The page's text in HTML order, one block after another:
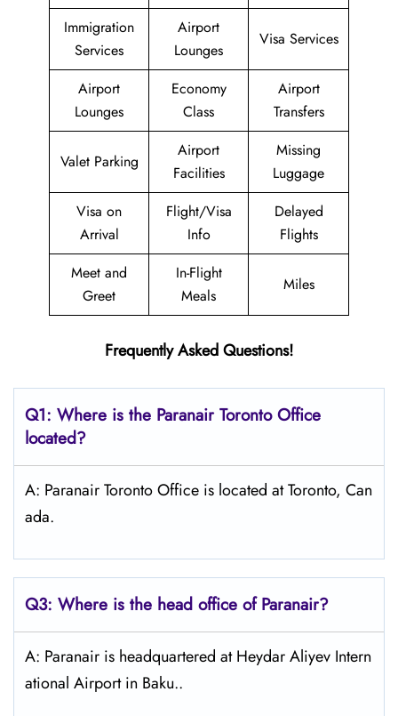
Immigration
Services
Airport
Lounges
Visa Services
Airport
Lounges
Economy
Class
Airport
Transfers
Valet Parking
Airport
Facilities
Missing
Luggage
Visa on
Arrival
Flight/Visa
Info
Delayed
Flights
Meet and
Greet
In-Flight
Meals
Miles
Frequently Asked Questions!
Q1: Where is the Paranair Toronto Office
located?
A: Paranair Toronto Office is located at Toronto, Can
ada.
Q3: Where is the head office of Paranair?
A: Paranair is headquartered at Heydar Aliyev Intern
ational Airport in Baku..